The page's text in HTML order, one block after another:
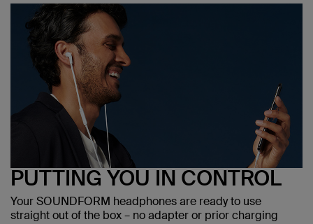
PUTTING YOU IN CONTROL
Your SOUNDFORM headphones are ready to use
straight out of the box – no adapter or prior charging